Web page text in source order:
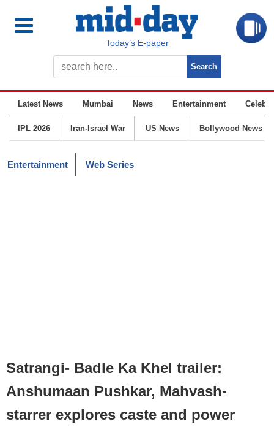
Today’s E-paper
Latest News Mumbai News Entertainment
IPL 2026 Iran-Israel War US News Bollywood News
Entertainment Web Series
Satrangi- Badle Ka Khel trailer:
Anshumaan Pushkar, Mahvash-
starrer explores caste and power